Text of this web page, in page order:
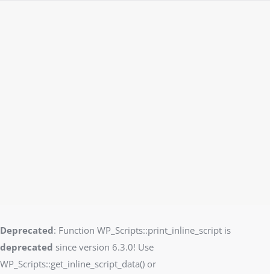
Deprecated: Function WP_Scripts::print_inline_script is
deprecated since version 6.3.0! Use
WP_Scripts::get_inline_script_data() or